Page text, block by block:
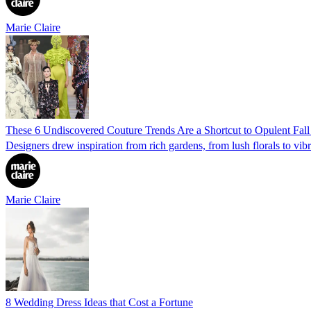
Marie Claire
These 6 Undiscovered Couture Trends Are a Shortcut to Opulent
Designers drew inspiration from rich gardens, from lush florals to
Marie Claire
8 Wedding Dress Ideas that Cost a Fortune